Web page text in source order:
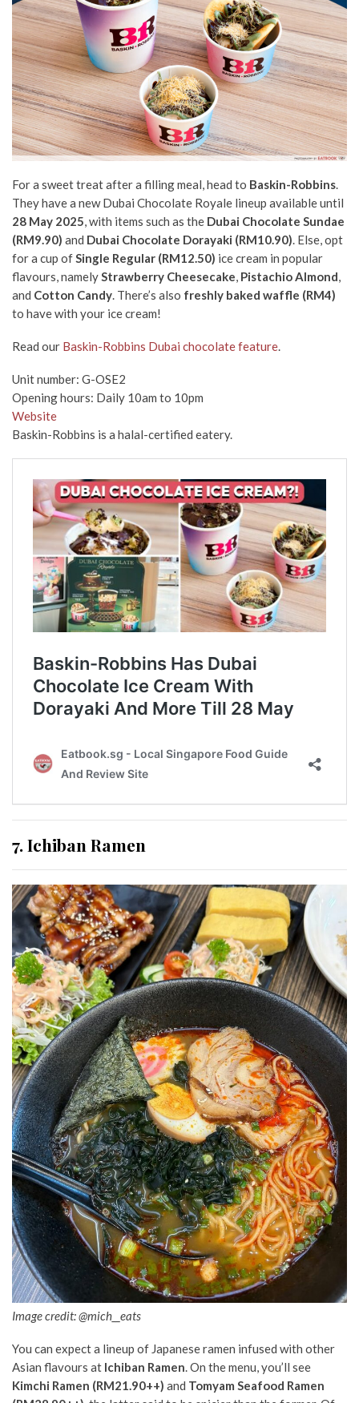
For a sweet treat after a filling meal, head to Baskin-Robbins.
They have a new Dubai Chocolate Royale lineup available until
28 May 2025, with items such as the Dubai Chocolate Sundae
(RM9.90) and Dubai Chocolate Dorayaki (RM10.90). Else, opt
for a cup ofSingle Regular (RM12.50) ice cream in popular
flavours, namelyStrawberry Cheesecake, Pistachio Almond,
and Cotton Candy. There’s also freshly baked waffle (RM4)
to have with your ice cream!
Read our Baskin-Robbins Dubai chocolate feature.
Unit number: G-OSE2
Opening hours: Daily 10am to 10pm
Website
Baskin-Robbins is a halal-certified eatery.
7. Ichiban Ramen
Image credit: @mich__eats
You can expect a lineup of Japanese ramen infused with other
Asian flavours at Ichiban Ramen. On the menu, you’ll see
Kimchi Ramen (RM21.90++) and Tomyam Seafood Ramen